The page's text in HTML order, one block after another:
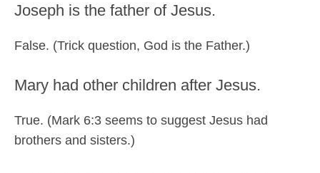
Joseph is the father of Jesus.
False. (Trick question, God is the Father.)
Mary had other children after Jesus.
True. (Mark 6:3 seems to suggest Jesus had
brothers and sisters.)